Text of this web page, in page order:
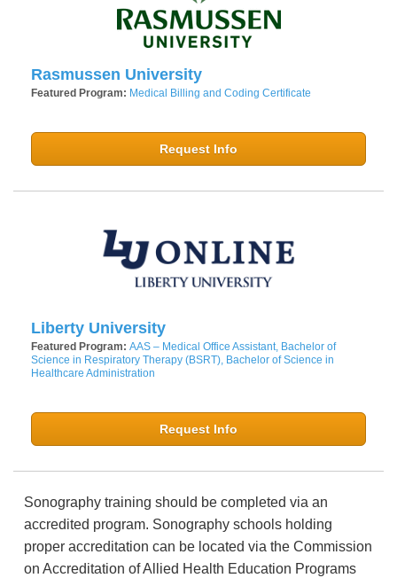
Rasmussen University
Featured Program: Medical Billing and Coding Certificate
Request Info
Liberty University
Featured Program: AAS – Medical Office Assistant, Bachelor of
Science in Respiratory Therapy (BSRT), Bachelor of Science in
Healthcare Administration
Request Info
Sonography training should be completed via an
accredited program. Sonography schools holding
proper accreditation can be located via the Commission
on Accreditation of Allied Health Education Programs